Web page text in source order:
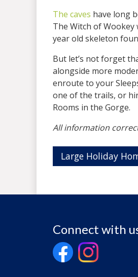
The caves have long
The Witch of
year old skeleton
But let’s not forget
alongside more
enroute to your
one of the trails, or
Rooms in the Gorge.
All information
Large Holiday
Connect with